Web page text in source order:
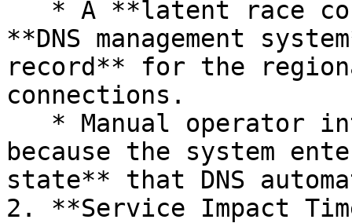
**DNS management
record** for the
connections.
because the system
state** that DNS
2. **Service Impact